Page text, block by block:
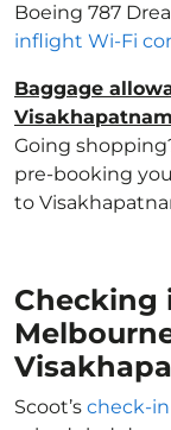
Boeing 787
inflight Wi-Fi
Baggage
Visakhapatnam
Going
pre-booking
to
Checking
Scoot’s check-